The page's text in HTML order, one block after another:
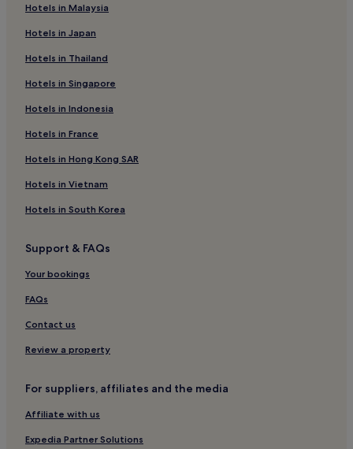
Winery Hotels in Cape Town
Cheap Hotels near Long Street
Hotels near Two Oceans Aquarium
Guest Houses in Fisherman's Beach
Victoria and Alfred Waterfront Hotels
Hotels near Sea Point Promenade
Villas in Cape Town
4 Star Hotels in Tamboerskloof
Clifton Hotels
City Bowl Hotels
Hotels near Green Point Park
Resorts & Hotels with Spas in Cape Town
Hotels near Cape Town Diamond Museum
Hotels near Western Cape Provincial Parliament
Green Point Hotels
Apartments in Bloubergstrand
Hotels near Greenpoint Market
Hotels in Malaysia
Hotels in Japan
Hotels in Thailand
Hotels in Singapore
Hotels in Indonesia
Hotels in France
Hotels in Hong Kong SAR
Hotels in Vietnam
Hotels in South Korea
Support & FAQs
Your bookings
FAQs
Contact us
Review a property
For suppliers, affiliates and the media
Affiliate with us
Expedia Partner Solutions